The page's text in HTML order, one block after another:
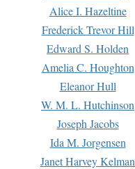
Alice I. Hazeltine
Frederick Trevor Hill
Edward S. Holden
Amelia C. Houghton
Eleanor Hull
W. M. L. Hutchinson
Joseph Jacobs
Ida M. Jorgensen
Janet Harvey Kelman